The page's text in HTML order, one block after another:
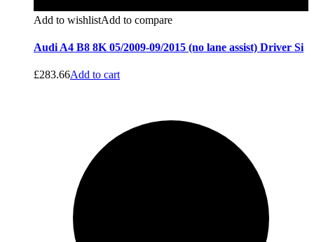
Add to wishlistAdd to compare
Audi A4 B8 8K 05/2009-09/2015 (no lane assist) Driver Si
£283.66Add to cart